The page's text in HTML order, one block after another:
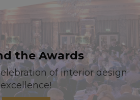
the Awards
of interior design
excellence!